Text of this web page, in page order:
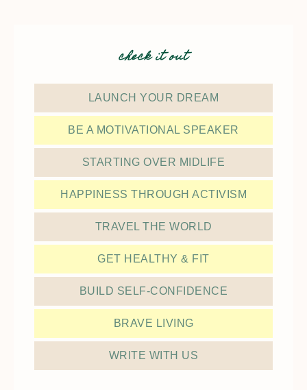
check it out
LAUNCH YOUR DREAM
BE A MOTIVATIONAL SPEAKER
STARTING OVER MIDLIFE
HAPPINESS THROUGH ACTIVISM
TRAVEL THE WORLD
GET HEALTHY & FIT
BUILD SELF-CONFIDENCE
BRAVE LIVING
WRITE WITH US